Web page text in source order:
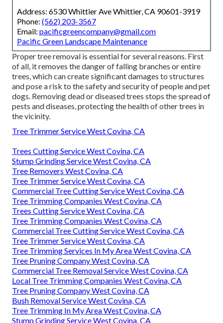
Address: 6530 Whittier Ave Whittier, CA 90601-3919
Phone: (562) 203-3567
Email: pacificgreencompany@gmail.com
Pacific Green Landscape Maintenance
Proper tree removal is essential for several reasons. First
of all, it removes the danger of falling branches or entire
trees, which can create significant damages to structures
and pose a risk to the safety and security of people and pet
dogs. Removing dead or diseased trees stops the spread of
pests and diseases, protecting the health of other trees in
the vicinity.
Tree Trimmer Service West Covina, CA
Trees Cutting Service West Covina, CA
Stump Grinding Service West Covina, CA
Tree Removers West Covina, CA
Tree Trimmer Service West Covina, CA
Commercial Tree Cutting Service West Covina, CA
Tree Trimming Companies West Covina, CA
Trees Cutting Service West Covina, CA
Tree Trimming Companies West Covina, CA
Commercial Tree Cutting Service West Covina, CA
Tree Trimmer Service West Covina, CA
Tree Trimming Services In My Area West Covina, CA
Tree Pruning Company West Covina, CA
Commercial Tree Removal Service West Covina, CA
Local Tree Trimming Companies West Covina, CA
Tree Pruning Company West Covina, CA
Bush Removal Service West Covina, CA
Tree Trimming In My Area West Covina, CA
Stump Grinding Service West Covina, CA